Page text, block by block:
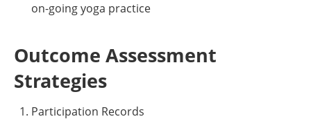
on-going yoga practice
Outcome Assessment
Strategies
Participation Records